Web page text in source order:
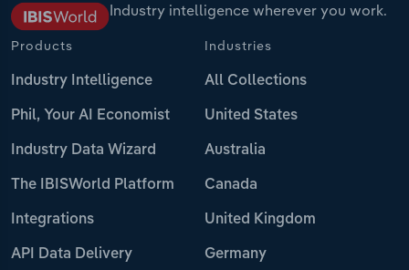
Industry intelligence wherever you work.
Products
Industry Intelligence
Phil, Your AI Economist
Industry Data Wizard
The IBISWorld Platform
Integrations
API Data Delivery
Industries
All Collections
United States
Australia
Canada
United Kingdom
Germany